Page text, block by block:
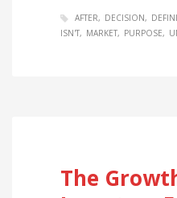
AFTER DECISION
ISN'T
MARKET PURPOSE
The